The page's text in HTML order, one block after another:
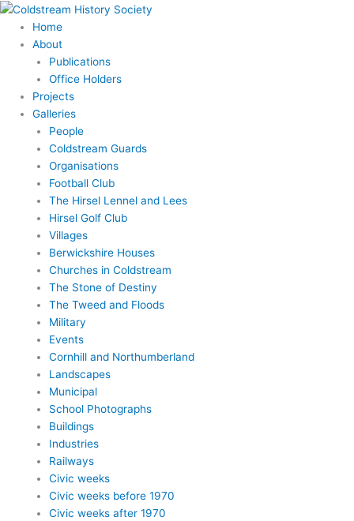
Skip
content
Home
About
Publications
Office Holders
Projects
Galleries
People
Coldstream Guards
Organisations
Football Club
The Hirsel Lennel and Lees
Hirsel Golf Club
Villages
Berwickshire Houses
Churches in Coldstream
The Stone of Destiny
The Tweed and Floods
Military
Events
Cornhill and Northumberland
Landscapes
Municipal
School Photographs
Buildings
Industries
Railways
Civic weeks
Civic weeks before 1970
Civic weeks after 1970